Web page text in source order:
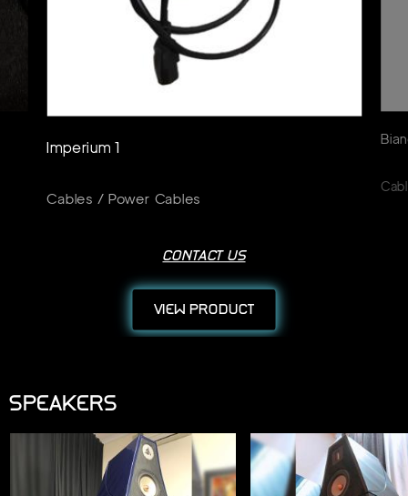
Imperium 1
Cables / Power Cables
CONTACT US
VIEW PRODUCT
SPEAKERS